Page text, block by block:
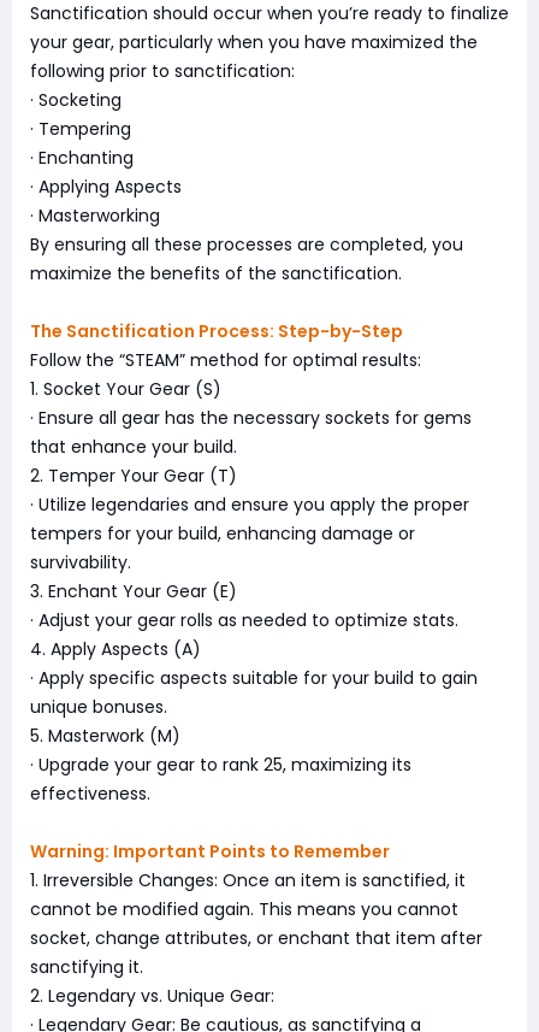
Sanctification should occur when you’re ready to finalize
your gear, particularly when you have maximized the
following prior to sanctification:
· Socketing
· Tempering
· Enchanting
· Applying Aspects
· Masterworking
By ensuring all these processes are completed, you
maximize the benefits of the sanctification.
The Sanctification Process: Step-by-Step
Follow the “STEAM” method for optimal results:
1. Socket Your Gear (S)
· Ensure all gear has the necessary sockets for gems
that enhance your build.
2. Temper Your Gear (T)
· Utilize legendaries and ensure you apply the proper
tempers for your build, enhancing damage or
survivability.
3. Enchant Your Gear (E)
· Adjust your gear rolls as needed to optimize stats.
4. Apply Aspects (A)
· Apply specific aspects suitable for your build to gain
unique bonuses.
5. Masterwork (M)
· Upgrade your gear to rank 25, maximizing its
effectiveness.
Warning: Important Points to Remember
1. Irreversible Changes: Once an item is sanctified, it
cannot be modified again. This means you cannot
socket, change attributes, or enchant that item after
sanctifying it.
2. Legendary vs. Unique Gear:
· Legendary Gear: Be cautious, as sanctifying a